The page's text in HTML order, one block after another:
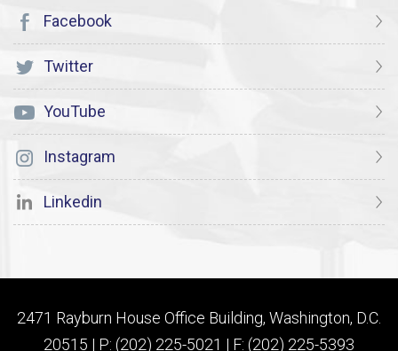
Facebook
Twitter
YouTube
Instagram
Linkedin
2471 Rayburn House Office Building, Washington, D.C.
20515 | P: (202) 225-5021 | F: (202) 225-5393